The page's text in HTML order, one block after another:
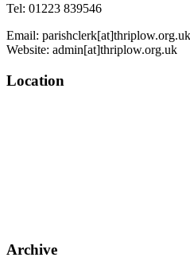
Tel: 01223 839546
Email: parishclerk[at]thriplow.org.uk
Website: admin[at]thriplow.org.uk
Location
Archive